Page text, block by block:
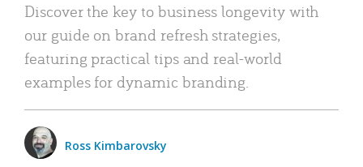
Discover the key to business longevity with
our guide on brand refresh strategies,
featuring practical tips and real-world
examples for dynamic branding.
Ross Kimbarovsky